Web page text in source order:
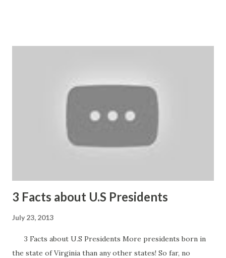
3 Facts about U.S Presidents
July 23, 2013
3 Facts about U.S Presidents More presidents born in
the state of Virginia than any other states! So far, no